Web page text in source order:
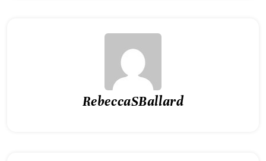
RebeccaSBallard